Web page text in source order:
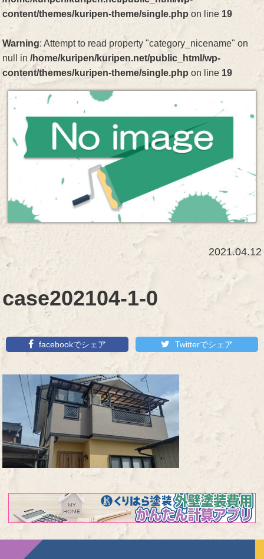
content/themes/kuripen-theme/single.php on line 19
Warning: Attempt to read property "category_nicename" on
null in/home/kuripen/kuripen.net/public_html/wp-
content/themes/kuripen-theme/single.php on line 19
2021.04.12
case202104-1-0
facebookでシェア Twitterでシェア